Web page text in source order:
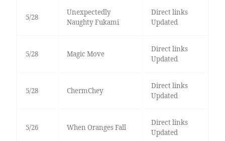
5/28
Unexpectedly
Naughty Fukami
Direct links
Updated
5/28 Magic Move
Direct links
Updated
5/28 ChermChey
Direct links
Updated
5/26 When Oranges Fall
Direct links
Updated